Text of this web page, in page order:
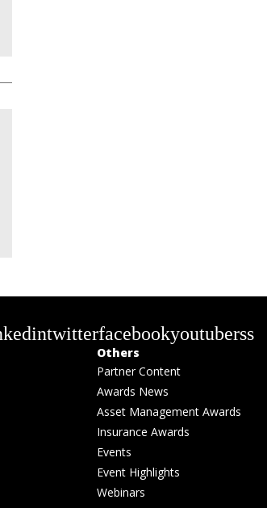
twitterfacebookyoutuberss
Others
Partner Content
Awards News
Asset Management Awards
Insurance Awards
Events
Event Highlights
Webinars